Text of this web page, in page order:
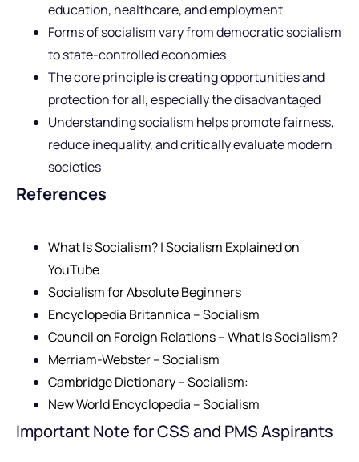
education, healthcare, and employment
Forms of socialism vary from democratic socialism
to state-controlled economies
The core principle is creating opportunities and
protection for all, especially the disadvantaged
Understanding socialism helps promote fairness,
reduce inequality, and critically evaluate modern
societies
References
What Is Socialism? | Socialism Explained on
YouTube
Socialism for Absolute Beginners
Encyclopedia Britannica – Socialism
Council on Foreign Relations – What Is Socialism?
Merriam-Webster – Socialism
Cambridge Dictionary – Socialism:
New World Encyclopedia – Socialism
Important Note for CSS and PMS Aspirants